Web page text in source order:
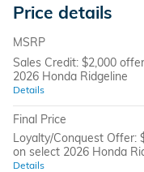
Price details
MSRP
Sales Credit: $2,000
2026 Honda Ridgeline
Details
Final Price
Loyalty/Conquest Offer:
on select 2026 Honda
Details